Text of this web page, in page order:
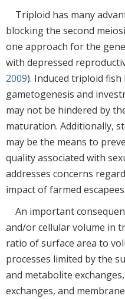
Triploid has many
blocking the second
one approach for the
with depressed
2009). Induced triploid fish
gametogenesis and
may not be hindered by
maturation. Additionally,
may be the means to
quality associated with
addresses concerns
impact of farmed
An important
and/or cellular volume in
ratio of surface area to
processes limited by the
and metabolite
exchanges, and